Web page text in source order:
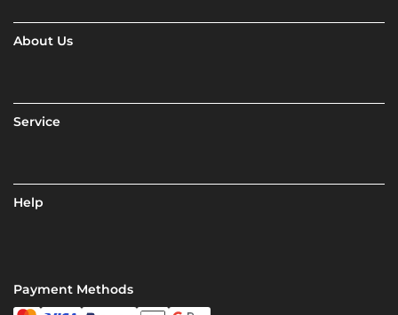
About Us
Service
Help
Payment Methods